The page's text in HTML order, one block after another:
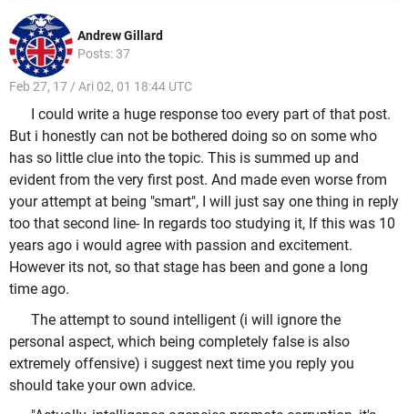
Andrew Gillard
Posts: 37
Feb 27, 17 / Ari 02, 01 18:44 UTC
I could write a huge response too every part of that post.
But i honestly can not be bothered doing so on some who
has so little clue into the topic. This is summed up and
evident from the very first post. And made even worse from
your attempt at being "smart", I will just say one thing in reply
too that second line- In regards too studying it, If this was 10
years ago i would agree with passion and excitement.
However its not, so that stage has been and gone a long
time ago.
The attempt to sound intelligent (i will ignore the
personal aspect, which being completely false is also
extremely offensive) i suggest next time you reply you
should take your own advice.